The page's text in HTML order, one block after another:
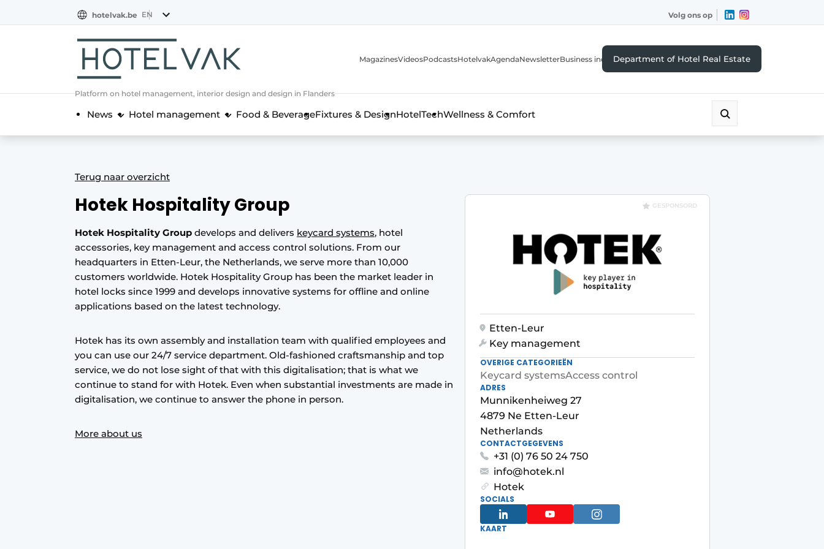
NL
EN
FR
hotelvak.be EN Volg ons op
Platform on hotel management, interior design and design in Flanders
MagazinesVideosPodcastsHotelvakAgendaNewsletterBusiness indexDepartment of Hotel Real Estate
News Hotel management Food & BeverageFixtures & DesignHotelTechWellness & Comfort
Terug naar overzicht
Hotek Hospitality Group
Hotek Hospitality Group develops and delivers keycard systems, hotel
accessories, key management and access control solutions. From our
headquarters in Etten-Leur, the Netherlands, we serve more than 10,000
customers worldwide. Hotek Hospitality Group has been the market leader in
hotel locks since 1999 and develops innovative systems for offline and online
applications based on the latest technology.
Hotek has its own assembly and installation team with qualified employees and
you can use our 24/7 service department. Old-fashioned craftsmanship and top
service, we do not lose sight of that with this digitalisation; that is what we
continue to stand for with Hotek. Even when substantial investments are made in
digitalisation, we continue to answer the phone in person.
More about us
GESPONSORD
Etten-Leur
Key management
OVERIGE CATEGORIEËN
Keycard systemsAccess control
ADRES
Munnikenheiweg 27
4879 Ne Etten-Leur
Netherlands
CONTACTGEGEVENS
+31 (0) 76 50 24 750
info@hotek.nl
Hotek
SOCIALS
KAART